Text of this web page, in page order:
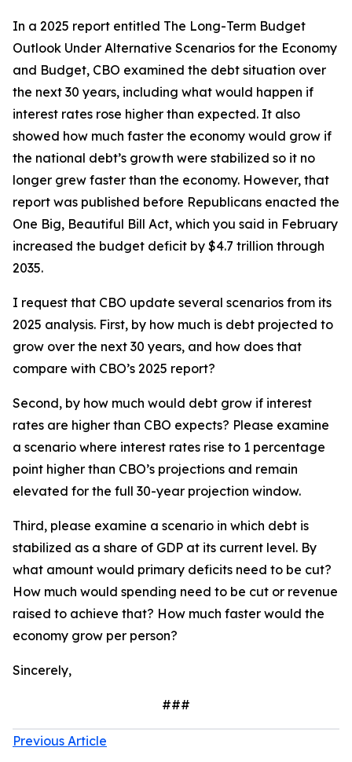
In a 2025 report entitled The Long-Term Budget
Outlook Under Alternative Scenarios for the Economy
and Budget, CBO examined the debt situation over
the next 30 years, including what would happen if
interest rates rose higher than expected. It also
showed how much faster the economy would grow if
the national debt’s growth were stabilized so it no
longer grew faster than the economy. However, that
report was published before Republicans enacted the
One Big, Beautiful Bill Act, which you said in February
increased the budget deficit by $4.7 trillion through
2035.
I request that CBO update several scenarios from its
2025 analysis. First, by how much is debt projected to
grow over the next 30 years, and how does that
compare with CBO’s 2025 report?
Second, by how much would debt grow if interest
rates are higher than CBO expects? Please examine
a scenario where interest rates rise to 1 percentage
point higher than CBO’s projections and remain
elevated for the full 30-year projection window.
Third, please examine a scenario in which debt is
stabilized as a share of GDP at its current level. By
what amount would primary deficits need to be cut?
How much would spending need to be cut or revenue
raised to achieve that? How much faster would the
economy grow per person?
Sincerely,
###
Previous Article